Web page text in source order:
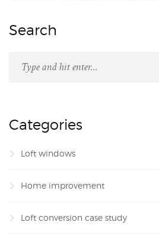
Search
Categories
Loft windows
Home improvement
Loft conversion case study